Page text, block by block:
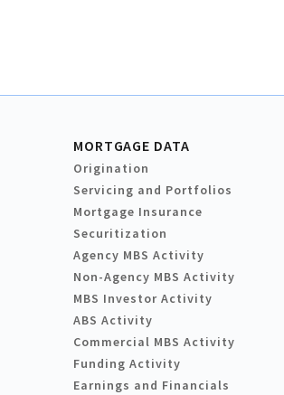
MORTGAGE DATA
Origination
Servicing and Portfolios
Mortgage Insurance
Securitization
Agency MBS Activity
Non-Agency MBS Activity
MBS Investor Activity
ABS Activity
Commercial MBS Activity
Funding Activity
Earnings and Financials